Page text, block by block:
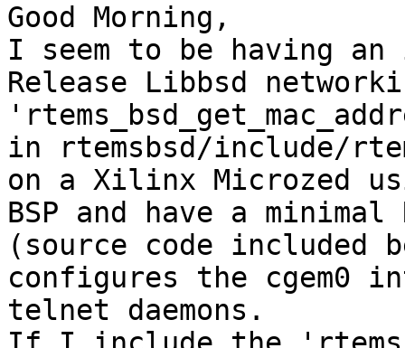
Good Morning,
I seem to be having an
Release Libbsd
in rtemsbsd/include/
on a Xilinx Microzed
BSP and have a
(source code
configures the cgem0
telnet daemons.